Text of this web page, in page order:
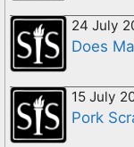
24 July
Does
15 July
Pork